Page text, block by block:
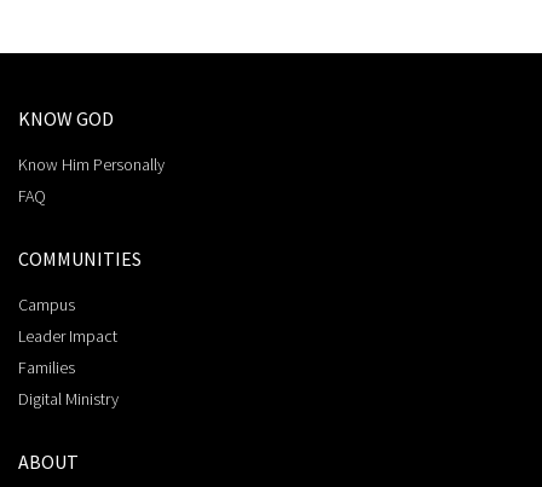
KNOW GOD
Know Him Personally
FAQ
COMMUNITIES
Campus
Leader Impact
Families
Digital Ministry
ABOUT